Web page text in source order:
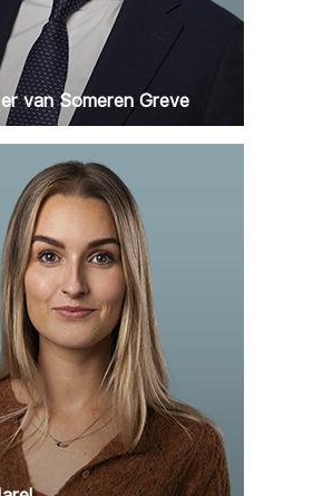
van Someren Greve